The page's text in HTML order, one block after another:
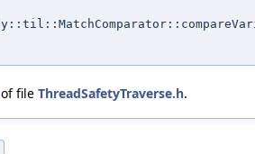
of file ThreadSafetyTraverse.h.